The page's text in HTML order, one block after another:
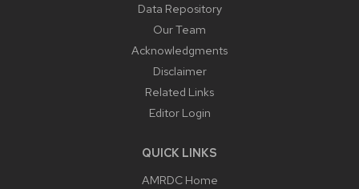
Data Repository
Our Team
Acknowledgments
Disclaimer
Related Links
Editor Login
QUICK LINKS
AMRDC Home